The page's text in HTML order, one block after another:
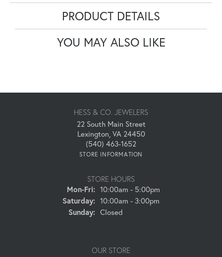
PRODUCT DETAILS
YOU MAY ALSO LIKE
HESS & CO. JEWELERS
22 South Main Street
Lexington, VA 24450
(540) 463-1652
STORE INFORMATION
STORE HOURS
Mon-Fri:Monday - Friday:
10:00am - 5:00pm
Saturday: 10:00am - 3:00pm
Sunday: Closed
OUR STORE